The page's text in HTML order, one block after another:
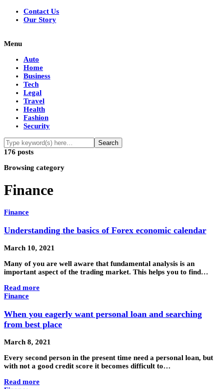
Contact Us
Our Story
Menu
Auto
Home
Business
Tech
Legal
Travel
Health
Fashion
Security
176 posts
Browsing category
Finance
Finance
Understanding the basics of Forex economic calendar
March 10, 2021
Many of you are well aware that fundamental analysis is an
important aspect of the trading market. This helps you to find…
Read more
Finance
When you eagerly want personal loan and searching
from best place
March 8, 2021
Every second person in the present time need a personal loan, but
with not a good credit score it becomes difficult to…
Read more